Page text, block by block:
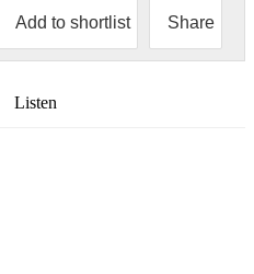
Add to shortlist Share
Listen